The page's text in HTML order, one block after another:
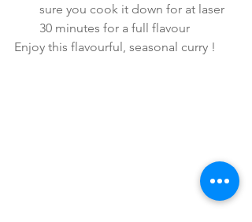
sure you cook it down for at laser
30 minutes for a full flavour
Enjoy this flavourful, seasonal curry !